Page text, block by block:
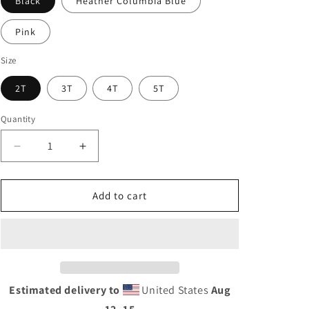
Pink
Size
2T 3T 4T 5T
Quantity
Decrease
quantity
for
Short
Increase
quantity
for
Toddler
Short
Add to cart
Estimated delivery to United States Aug